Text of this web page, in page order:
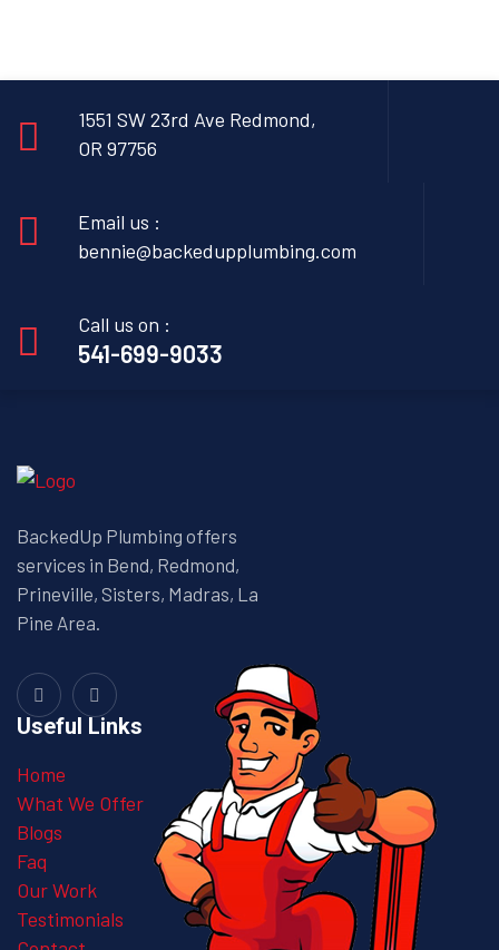
1551 SW 23rd Ave Redmond,
OR 97756
Email us :
bennie@backedupplumbing.com
Call us on :
541-699-9033
BackedUp Plumbing offers
services in Bend, Redmond,
Prineville, Sisters, Madras, La
Pine Area.
Useful Links
Home
What We Offer
Blogs
Faq
Our Work
Testimonials